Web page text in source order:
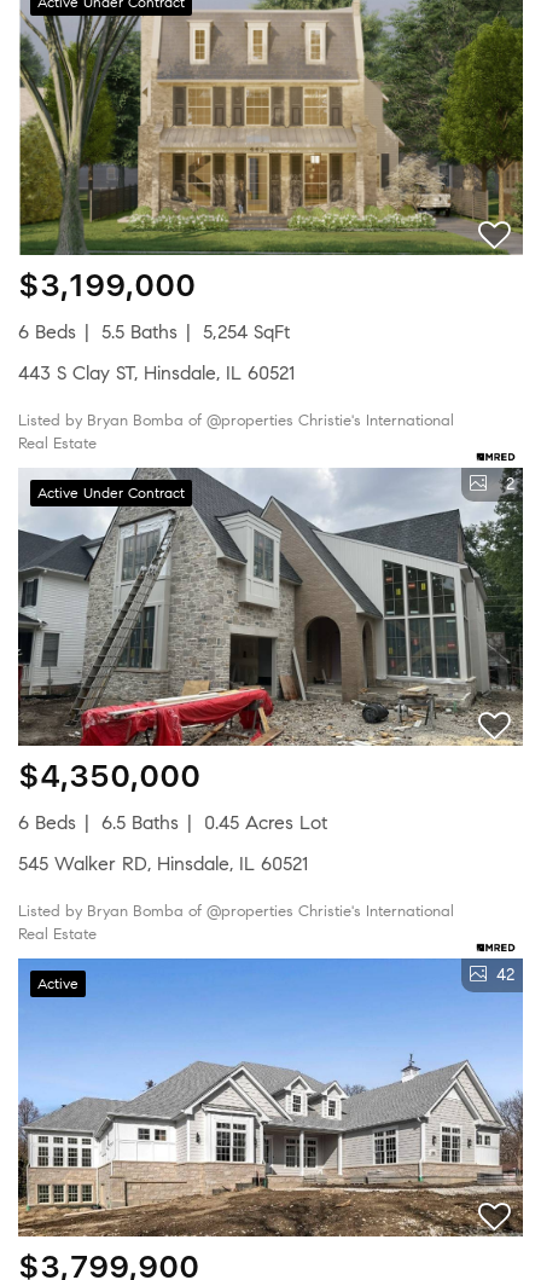
$3,199,000
6 Beds 5.5 Baths
5,254 SqFt
443 S Clay ST, Hinsdale, IL 60521
Listed by Bryan Bomba of @properties Christie's International
Real Estate
Active Under Contract 2
$4,350,000
6 Beds 6.5 Baths
0.45 Acres Lot
545 Walker RD, Hinsdale, IL 60521
Listed by Bryan Bomba of @properties Christie's International
Real Estate
Active 42
$3,799,900